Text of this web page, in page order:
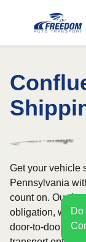
Get your vehicle
Pennsylvania
count on. Our
obligation, while
door-to-door